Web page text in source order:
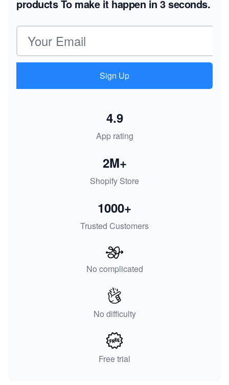
productsTo make it happen in 3 seconds.
Email address
Sign Up
App rating
4.9
Shopify Store
2M+
Trusted Customers
1000+
No complicated
No difficulty
Free trial